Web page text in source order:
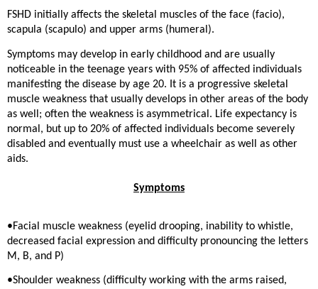
FSHD initially affects the skeletal muscles of the face (facio),
scapula (scapulo) and upper arms (humeral).
Symptoms may develop in early childhood and are usually
noticeable in the teenage years with 95% of affected individuals
manifesting the disease by age 20. It is a progressive skeletal
muscle weakness that usually develops in other areas of the body
as well; often the weakness is asymmetrical. Life expectancy is
normal, but up to 20% of affected individuals become severely
disabled and eventually must use a wheelchair as well as other
aids.
Symptoms
•Facial muscle weakness (eyelid drooping, inability to whistle,
decreased facial expression and difficulty pronouncing the letters
M, B, and P)
•Shoulder weakness (difficulty working with the arms raised,